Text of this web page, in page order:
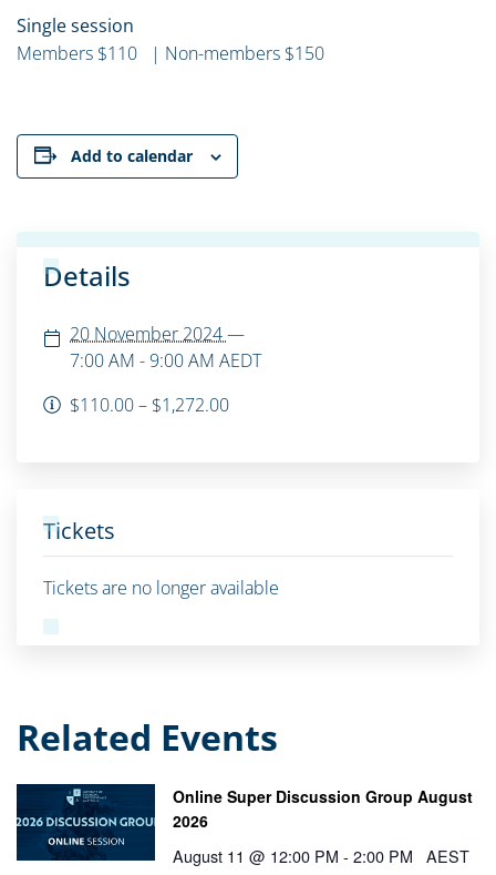
Single session
Members $110 | Non-members $150
Add to calendar
Details
20 November 2024—
7:00 AM - 9:00 AM AEDT
$110.00 – $1,272.00
Tickets
Tickets are no longer available
Related Events
Online Super Discussion Group August
2026
August 11 @ 12:00 PM - 2:00 PM AEST